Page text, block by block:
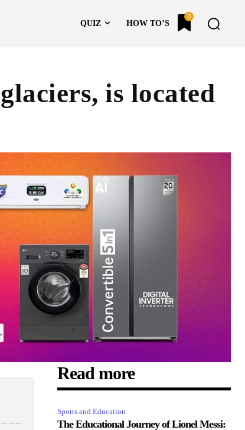
QUIZ HOW TO’S
0
is located
Read more
Sports and Education
The Educational Journey of Lionel Messi: